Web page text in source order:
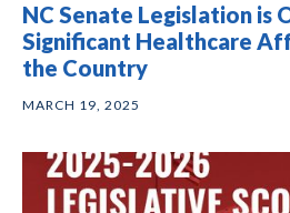
NC Senate Legislation is
Significant Healthcare
the Country
MARCH 19, 2025